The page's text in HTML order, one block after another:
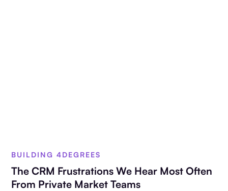
BUILDING 4DEGREES
The CRM Frustrations We Hear Most Often
From Private Market Teams